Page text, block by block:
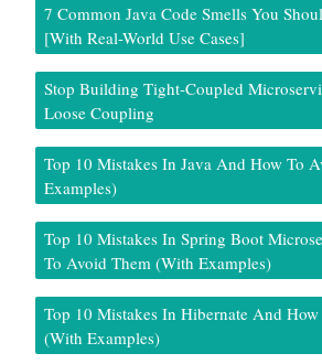
7 Common Java Code Smells You
[With Real-World Use Cases]
Stop Building Tight-Coupled
Loose Coupling
Top 10 Mistakes In Java And How To
Examples)
Top 10 Mistakes In Spring Boot
To Avoid Them (With Examples)
Top 10 Mistakes In Hibernate And
(With Examples)